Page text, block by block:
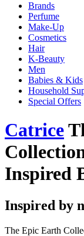
Brands
Perfume
Make-Up
Cosmetics
Hair
K-Beauty
Men
Babies & Kids
Household
Special Offers
Catrice
Inspired
Inspired by
The Epic Earth